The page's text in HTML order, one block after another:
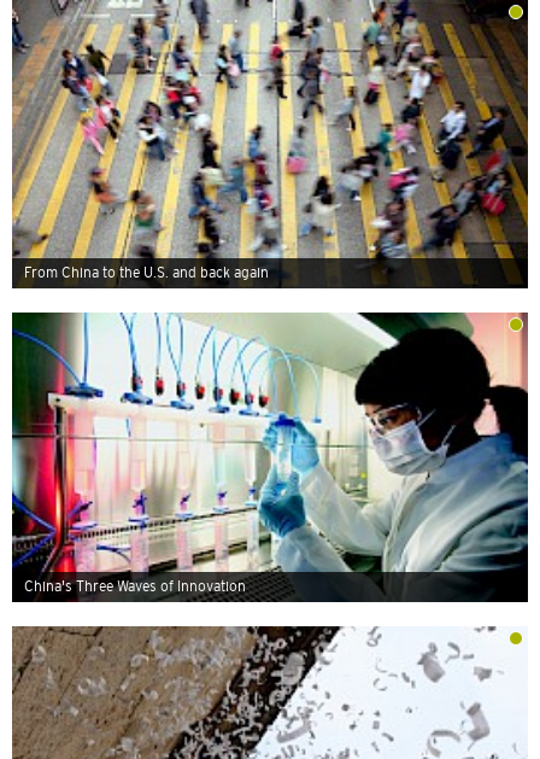
From China to the U.S. and back again
China's Three Waves of Innovation